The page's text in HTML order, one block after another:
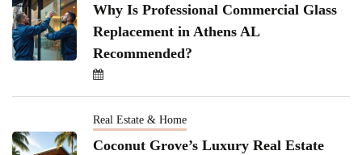
Why Is Professional Commercial Glass
Replacement in Athens AL
Recommended?
Real Estate & Home
Coconut Grove’s Luxury Real Estate